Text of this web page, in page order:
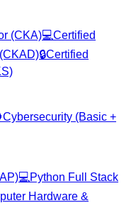
(CKA)💻Certified
🔒Certified
Cybersecurity (Basic +
💻 Python Full Stack
Hardware &